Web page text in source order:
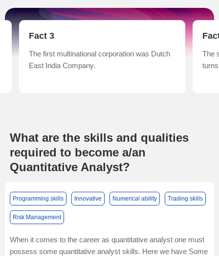
Fact 3
The first multinational corporation was Dutch
East India Company.
The
What are the skills and qualities
required to become a/an
Quantitative Analyst?
Programming skills Innovative Numerical ability Trading skills
Risk Management
When it comes to the career as quantitative analyst one must
possess some quantitative analyst skills. Here we have Some